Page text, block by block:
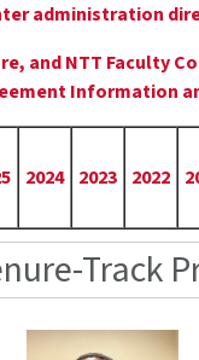
administration
and NTT Faculty
Information
PDF archive by year
2024 2023 2022
Track